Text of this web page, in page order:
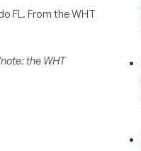
FL. From the WHT
note: the WHT